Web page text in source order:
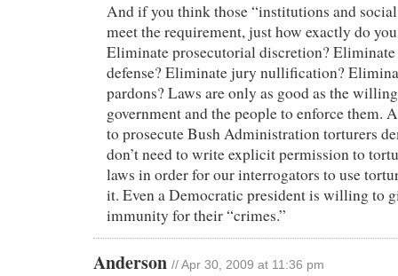
And if you think those “institutions and
meet the requirement, just how exactly do
Eliminate prosecutorial discretion? Eliminate
defense? Eliminate jury nullification?
pardons? Laws are only as good as the
government and the people to enforce them.
to prosecute Bush Administration torturers
don’t need to write explicit permission to
laws in order for our interrogators to use
it. Even a Democratic president is willing to
immunity for their “crimes.”
Anderson // Apr 30, 2009 at 11:36 pm